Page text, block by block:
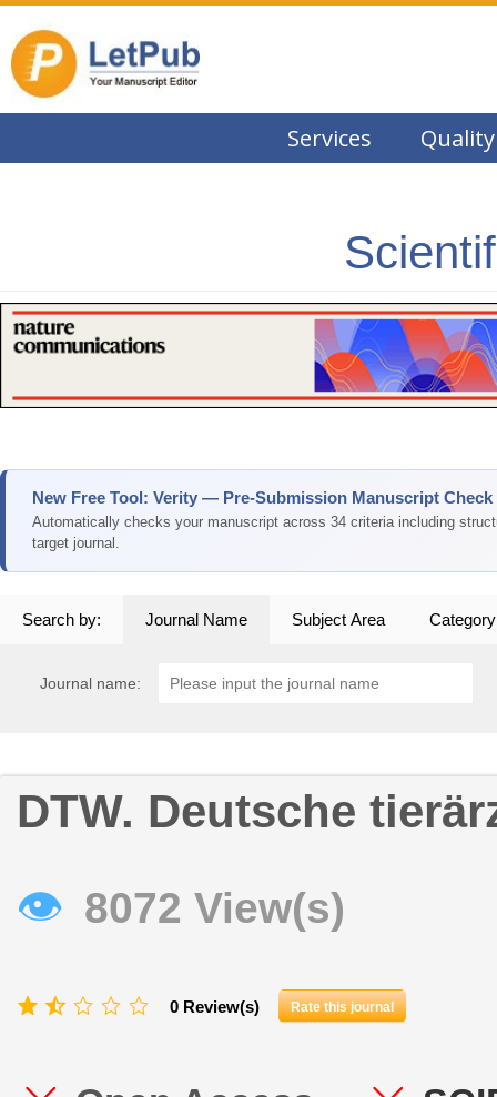
Services Quality
New Free Tool: Verity — Pre-Submission Manuscript Check
Automatically checks your manuscript across 34 criteria including
target journal.
Search by: Journal Name Subject Area Category
Journal name:
DTW. Deutsche
👁 8072 View(s)
0 Review(s) Rate this journal